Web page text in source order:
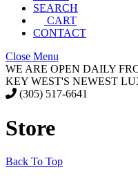
SEARCH
CART
CONTACT
Close Menu
WE ARE OPEN DAILY
KEY WEST'S NEWEST
(305) 517-6641
Store
Back To Top